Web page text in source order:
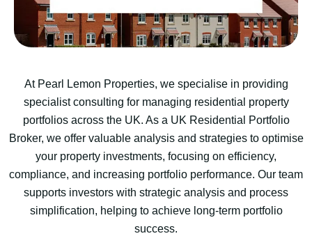
At Pearl Lemon Properties, we specialise in providing
specialist consulting for managing residential property
portfolios across the UK. As a UK Residential Portfolio
Broker, we offer valuable analysis and strategies to optimise
your property investments, focusing on efficiency,
compliance, and increasing portfolio performance. Our team
supports investors with strategic analysis and process
simplification, helping to achieve long-term portfolio
success.